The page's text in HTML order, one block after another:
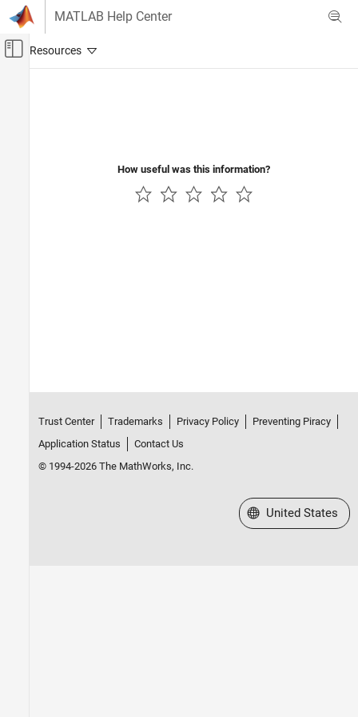
Skip to content
MATLAB Help Center
Off-Canvas Navigation Menu Toggle
How useful was this information?
Trust Center Trademarks Privacy Policy
Preventing Piracy
Application Status
Contact Us
© 1994-2026 The MathWorks, Inc.
Select a Web Site
United States